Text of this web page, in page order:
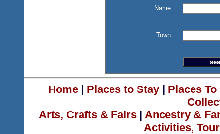
Name:
Town:
Home| Places to Stay| Places
Arts, Crafts & Fairs | Ancestry &
Activities,